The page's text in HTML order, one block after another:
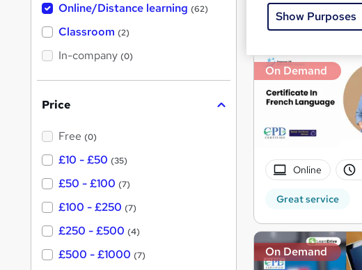
Great service
On Demand
Online
Great service
On Demand
s
t
a
Online/Distance learning (62)
Classroom (2)
In-company (0)
Price
Free (0)
£10 - £50 (35)
£50 - £100 (7)
£100 - £250 (7)
£250 - £500 (4)
£500 - £1000 (7)
Show Purposes